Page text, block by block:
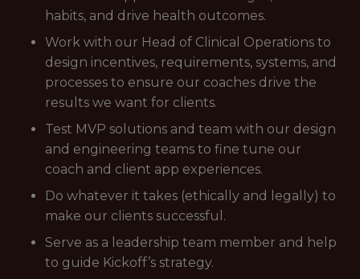
habits, and drive health outcomes.
Work with our Head of Clinical Operations to
design incentives, requirements, systems, and
processes to ensure our coaches drive the
results we want for clients.
Test MVP solutions and team with our design
and engineering teams to fine tune our
coach and client app experiences.
Do whatever it takes (ethically and legally) to
make our clients successful.
Serve as a leadership team member and help
to guide Kickoff’s strategy.